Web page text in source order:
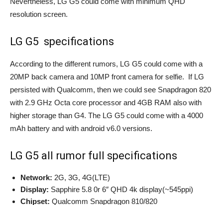
resolution screen.
LG G5 specifications
According to the different rumors, LG G5 could come with a
20MP back camera and 10MP front camera for selfie. If LG
persisted with Qualcomm, then we could see Snapdragon 820
with 2.9 GHz Octa core processor and 4GB RAM also with
higher storage than G4. The LG G5 could come with a 4000
mAh battery and with android v6.0 versions.
LG G5 all rumor full specifications
Network: 2G, 3G, 4G(LTE)
Display: Sapphire 5.8 0r 6″ QHD 4k display(~545ppi)
Chipset: Qualcomm Snapdragon 810/820